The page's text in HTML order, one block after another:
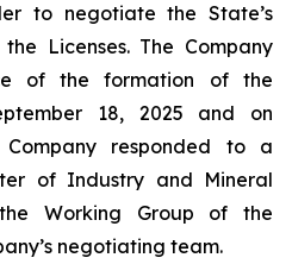
to negotiate the State’s
Licenses. The Company
of the formation of the
18, 2025 and on
responded to a
of Industry and Mineral
Working Group of the
negotiating team.